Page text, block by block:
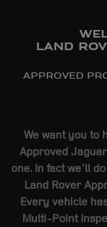
LAND
APPROVED
We want you to
Approved
one. In fact we'll
Land Rover
Every vehicle
Multi-Point